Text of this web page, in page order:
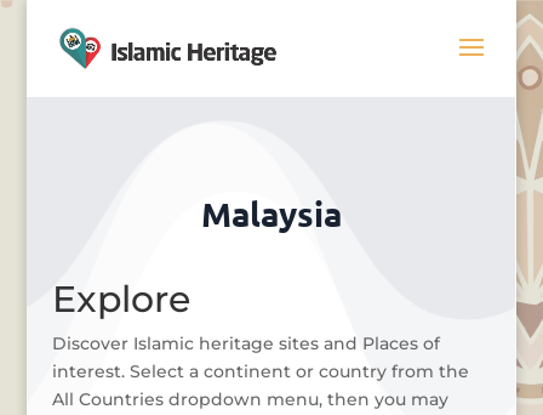
Malaysia
Explore
Discover Islamic heritage sites and Places of
interest. Select a continent or country from the
All Countries dropdown menu, then you may